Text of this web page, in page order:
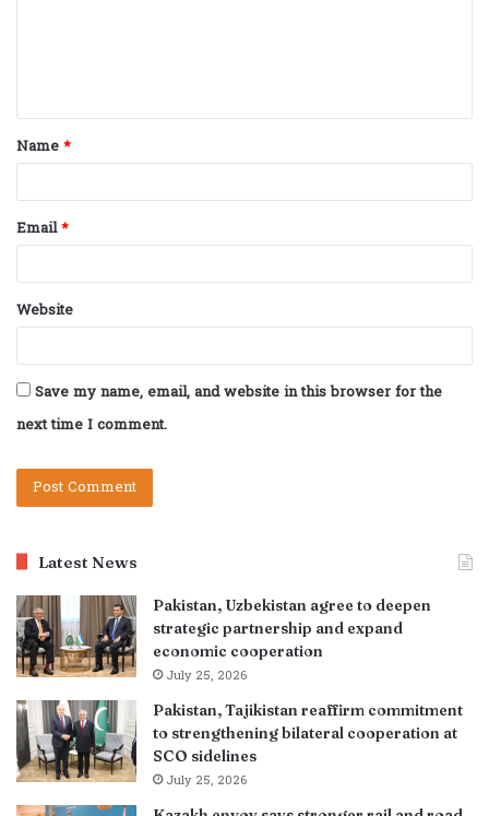
t
*
Name*
Email*
Website
Save my name, email, and website in this browser for the
next time I comment.
Latest News
Pakistan, Uzbekistan agree to deepen
strategic partnership and expand
economic cooperation
July 25, 2026
Pakistan, Tajikistan reaffirm commitment
to strengthening bilateral cooperation at
SCO sidelines
July 25, 2026